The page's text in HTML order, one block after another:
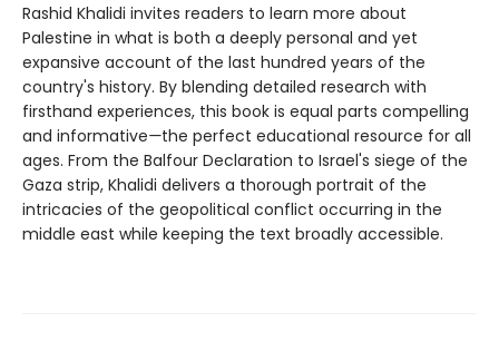
Rashid Khalidi invites readers to learn more about
Palestine in what is both a deeply personal and yet
expansive account of the last hundred years of the
country's history. By blending detailed research with
firsthand experiences, this book is equal parts compelling
and informative—the perfect educational resource for all
ages. From the Balfour Declaration to Israel's siege of the
Gaza strip, Khalidi delivers a thorough portrait of the
intricacies of the geopolitical conflict occurring in the
middle east while keeping the text broadly accessible.